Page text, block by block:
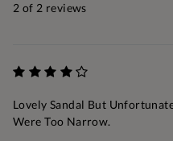
2 of 2 reviews
Lovely Sandal But
Were Too Narrow.